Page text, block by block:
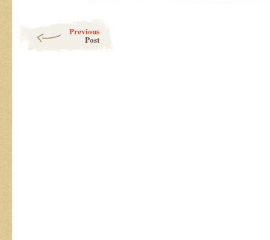
Previous
Post